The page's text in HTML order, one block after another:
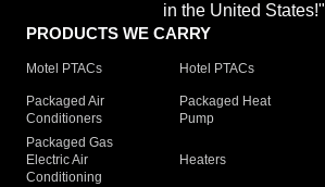
in the United States!"
PRODUCTS WE CARRY
Motel PTACs Hotel PTACs
Packaged Air
Conditioners
Packaged Heat
Pump
Packaged Gas
Electric Air
Conditioning
Heaters